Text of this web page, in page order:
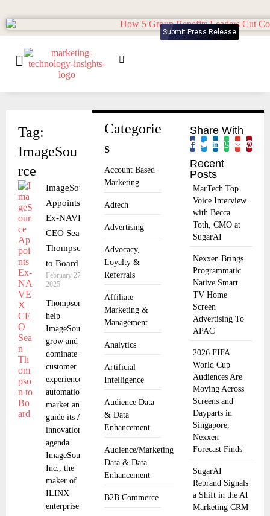
Submit Press Release
Categorie
s
Account Based
Marketing
Adtech
Advertising
Advocacy,
Loyalty &
Referrals
Affiliate
Marketing &
Management
Analytics
Artificial
Intelligence
Audience Data
& Data
Enhancement
Audience/Marketing
Data & Data
Enhancement
B2B Commerce
Tag:
ImageSou
rce
ImageSource
Appoints
Ex-NAVEX
CEO Sean
Thompson
to Board
February 27,
2025
Thompson to
help
ImageSource
grow and
dominate the
customer
experience
automation
market and
guide its AI
innovation
agenda
ImageSource,
Inc., the
maker of
ILINX
enterprise
Share With
Recent
Posts
MarTech Top
Voice Interview
with Becca
Toth, CMO at
SugarAI
Nexxen Brings
Programmatic
Native Smart
TV Home
Screen
Advertising To
APAC
2026 FIFA
World Cup
Audiences Are
Moving Across
Screens and
Dayparts in
Singapore,
Nexxen
Forecast Finds
SugarAI
Rebrand Signals
a Shift in the AI
Marketing CRM